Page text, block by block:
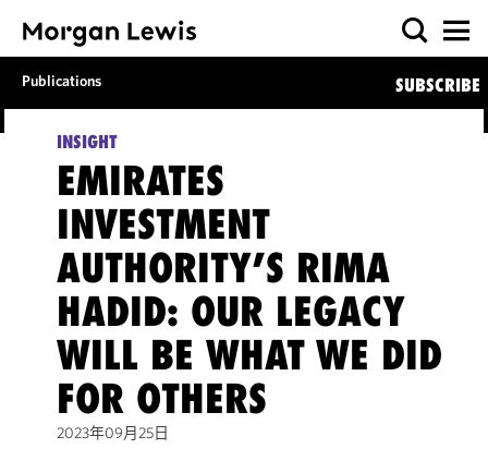
Publications SUBSCRIBE
INSIGHT
EMIRATES
INVESTMENT
AUTHORITY’S RIMA
HADID: OUR LEGACY
WILL BE WHAT WE DID
FOR OTHERS
2023年09月25日